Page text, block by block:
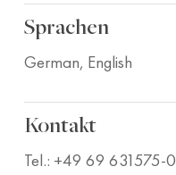
Sprachen
German, English
Kontakt
Tel.: +49 69 631575-0